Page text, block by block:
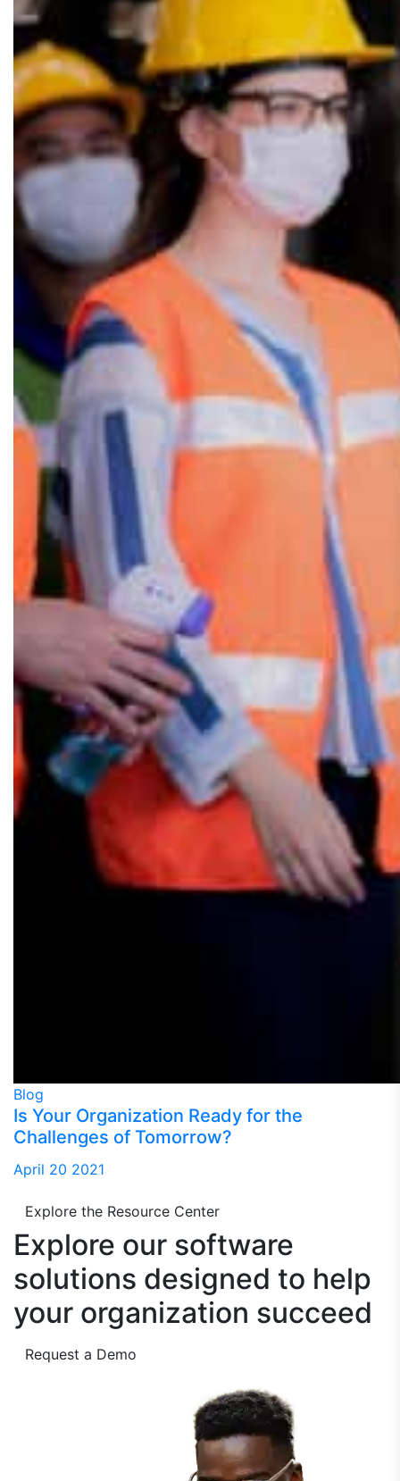
Blog
Is Your Organization Ready for the
Challenges of Tomorrow?
April 20 2021
Explore the Resource Center
Explore our software
solutions designed to help
your organization succeed
Request a Demo